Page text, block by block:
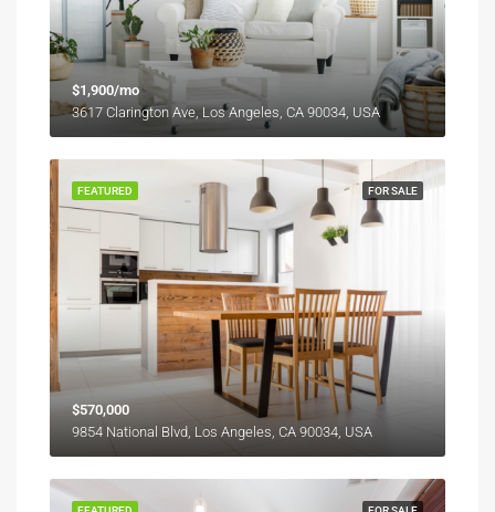
$1,900/mo
3617 Clarington Ave, Los Angeles, CA 90034, USA
FOR SALE
FEATURED
$570,000
9854 National Blvd, Los Angeles, CA 90034, USA